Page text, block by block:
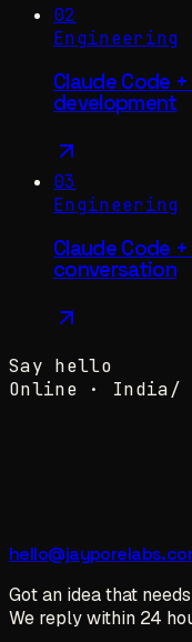
02
Engineering
Claude Code
development
03
Engineering
Claude Code
conversation
Say hello
Online ·
India/
Got an idea that
We reply within 24